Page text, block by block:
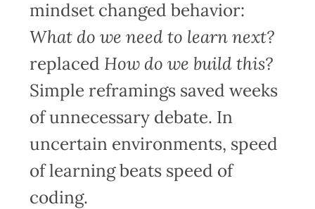
mindset changed behavior:
What do we need to learn next?
replaced How do we build this?
Simple reframings saved weeks
of unnecessary debate. In
uncertain environments, speed
of learning beats speed of
coding.